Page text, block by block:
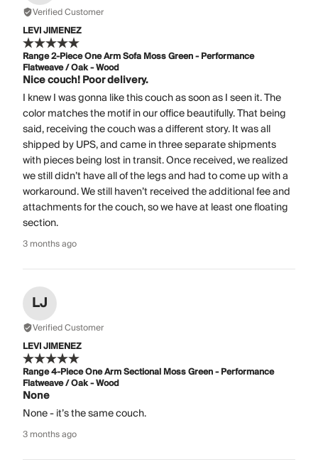
Verified Customer
LEVI JIMENEZ
Range 2-Piece One Arm Sofa Moss Green - Performance
Flatweave / Oak - Wood
Nice couch! Poor delivery.
I knew I was gonna like this couch as soon as I seen it. The
color matches the motif in our office beautifully. That being
said, receiving the couch was a different story. It was all
shipped by UPS, and came in three separate shipments
with pieces being lost in transit. Once received, we realized
we still didn’t have all of the legs and had to come up with a
workaround. We still haven’t received the additional fee and
attachments for the couch, so we have at least one floating
section.
3 months ago
LJ
Verified Customer
LEVI JIMENEZ
Range 4-Piece One Arm Sectional Moss Green - Performance
Flatweave / Oak - Wood
None
None - it’s the same couch.
3 months ago